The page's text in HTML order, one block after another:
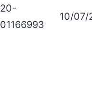
20-
01166993
10/07/